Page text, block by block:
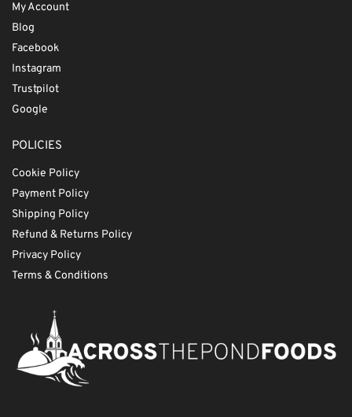
My Account
Blog
Facebook
Instagram
Trustpilot
Google
POLICIES
Cookie Policy
Payment Policy
Shipping Policy
Refund & Returns Policy
Privacy Policy
Terms & Conditions